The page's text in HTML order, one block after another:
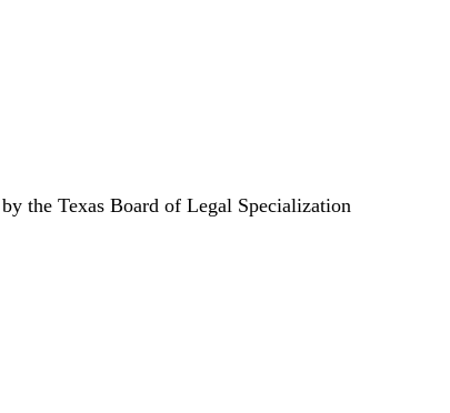
the Texas Board of Legal Specialization